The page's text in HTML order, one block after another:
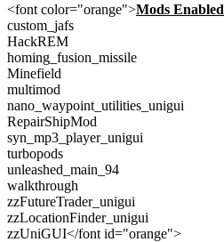
<font color="orange">Mods Enabled
custom_jafs
HackREM
homing_fusion_missile
Minefield
multimod
nano_waypoint_utilities_unigui
RepairShipMod
syn_mp3_player_unigui
turbopods
unleashed_main_94
walkthrough
zzFutureTrader_unigui
zzLocationFinder_unigui
zzUniGUI</font id="orange">